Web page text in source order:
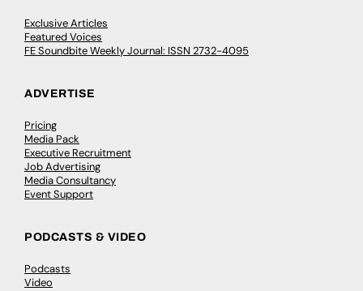
Exclusive Articles
Featured Voices
FE Soundbite Weekly Journal: ISSN 2732-4095
ADVERTISE
Pricing
Media Pack
Executive Recruitment
Job Advertising
Media Consultancy
Event Support
PODCASTS & VIDEO
Podcasts
Video